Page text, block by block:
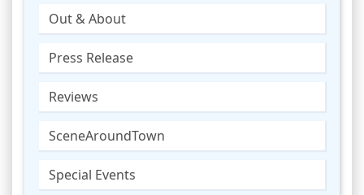
Out & About
Press Release
Reviews
SceneAroundTown
Special Events